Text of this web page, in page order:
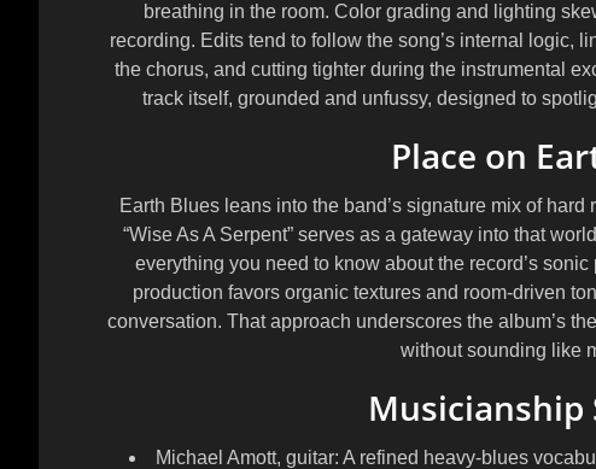
breathing in the room. Color grading and lighting
recording. Edits tend to follow the song’s internal logic,
the chorus, and cutting tighter during the instrumental
track itself, grounded and unfussy, designed to
Place on
Earth Blues leans into the band’s signature mix of
“Wise As A Serpent” serves as a gateway into that
everything you need to know about the record’s
production favors organic textures and room-driven
conversation. That approach underscores the album’s
without sounding like
Musicianship
Michael Amott, guitar: A refined heavy-blues